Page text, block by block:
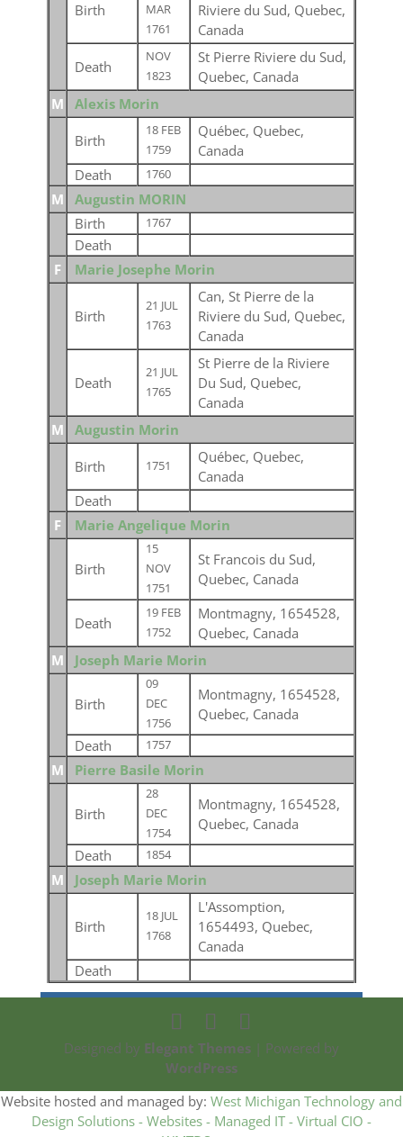
Birth
MAR
1761
Riviere du Sud, Quebec,
Canada
Death
NOV
1823
St Pierre Riviere du Sud,
Quebec, Canada
M
Alexis Morin
Birth
18 FEB
1759
Québec, Quebec,
Canada
Death
1760
M
Augustin MORIN
Birth
1767
Death
F
Marie Josephe Morin
Birth
21 JUL
1763
Can, St Pierre de la
Riviere du Sud, Quebec,
Canada
Death
21 JUL
1765
St Pierre de la Riviere
Du Sud, Quebec,
Canada
M
Augustin Morin
Birth 1751
Québec, Quebec,
Canada
Death
F
Marie Angelique Morin
Birth
15
NOV
1751
St Francois du Sud,
Quebec, Canada
Death
19 FEB
1752
Montmagny, 1654528,
Quebec, Canada
M
Joseph Marie Morin
Birth
09
DEC
1756
Montmagny, 1654528,
Quebec, Canada
Death
1757
M Pierre Basile Morin
Birth
28
DEC
1754
Montmagny, 1654528,
Quebec, Canada
Death
1854
M Joseph Marie Morin
Birth
18 JUL
1768
L'Assomption,
1654493, Quebec,
Canada
Death
Designed by Elegant Themes| Powered by
WordPress
Website hosted and managed by: West Michigan Technology and
Design Solutions - Websites - Managed IT - Virtual CIO -